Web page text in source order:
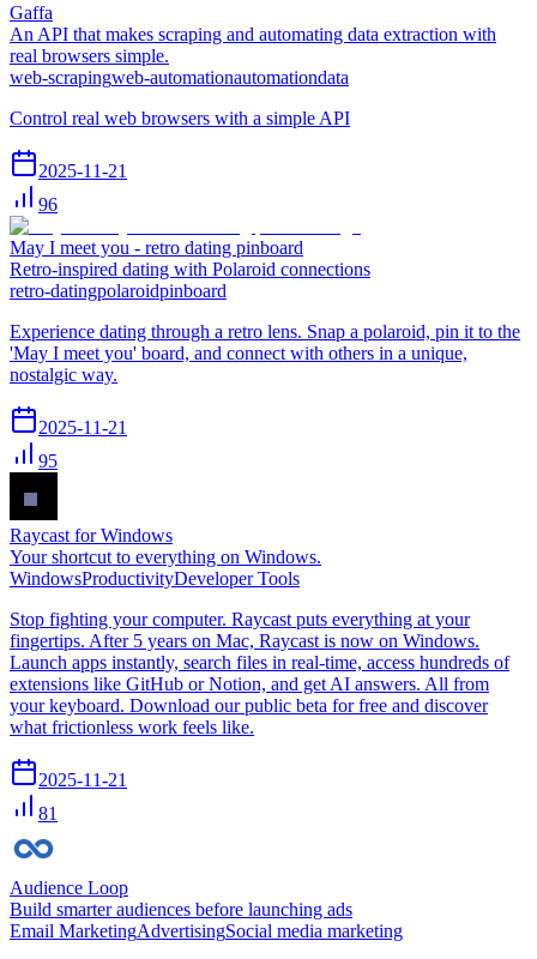
Gaffa
An API that makes scraping and automating data extraction with
real browsers simple.
web-scrapingweb-automationautomationdata
Control real web browsers with a simple API
2025-11-21
96
May I meet you - retro dating pinboard
Retro-inspired dating with Polaroid connections
retro-datingpolaroidpinboard
Experience dating through a retro lens. Snap a polaroid, pin it to the
'May I meet you' board, and connect with others in a unique,
nostalgic way.
2025-11-21
95
Raycast for Windows
Your shortcut to everything on Windows.
WindowsProductivityDeveloper Tools
Stop fighting your computer. Raycast puts everything at your
fingertips. After 5 years on Mac, Raycast is now on Windows.
Launch apps instantly, search files in real-time, access hundreds of
extensions like GitHub or Notion, and get AI answers. All from
your keyboard. Download our public beta for free and discover
what frictionless work feels like.
2025-11-21
81
Audience Loop
Build smarter audiences before launching ads
Email MarketingAdvertisingSocial media marketing